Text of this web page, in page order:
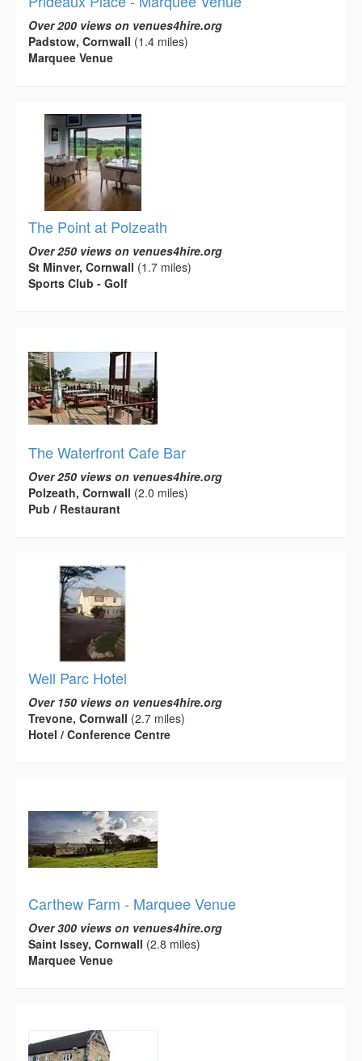
Over 200 views on venues4hire.org
Padstow, Cornwall (1.4 miles)
Marquee Venue
The Point at Polzeath
Over 250 views on venues4hire.org
St Minver, Cornwall (1.7 miles)
Sports Club - Golf
The Waterfront Cafe Bar
Over 250 views on venues4hire.org
Polzeath, Cornwall (2.0 miles)
Pub / Restaurant
Well Parc Hotel
Over 150 views on venues4hire.org
Trevone, Cornwall (2.7 miles)
Hotel / Conference Centre
Carthew Farm - Marquee Venue
Over 300 views on venues4hire.org
Saint Issey, Cornwall (2.8 miles)
Marquee Venue